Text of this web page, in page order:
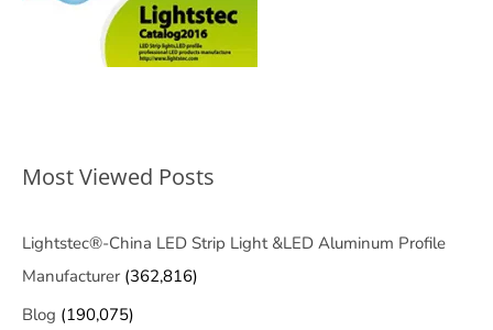
Most Viewed Posts
Lightstec®-China LED Strip Light &LED Aluminum Profile
Manufacturer (362,816)
Blog (190,075)